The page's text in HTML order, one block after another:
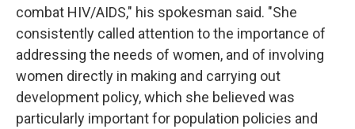
combat HIV/AIDS," his spokesman said. "She
consistently called attention to the importance of
addressing the needs of women, and of involving
women directly in making and carrying out
development policy, which she believed was
particularly important for population policies and